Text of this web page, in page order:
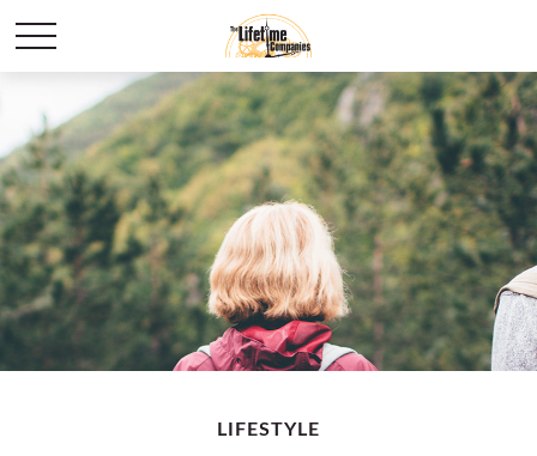
LIFESTYLE